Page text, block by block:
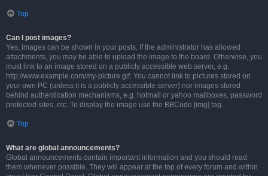
Top
Can I post images?
Yes, images can be shown in your posts. If the administrator has allowed
attachments, you may be able to upload the image to the board. Otherwise, you
must link to an image stored on a publicly accessible web server, e.g.
http://www.example.com/my-picture.gif. You cannot link to pictures stored on
your own PC (unless it is a publicly accessible server) nor images stored
behind authentication mechanisms, e.g. hotmail or yahoo mailboxes, password
protected sites, etc. To display the image use the BBCode [img] tag.
Top
What are global announcements?
Global announcements contain important information and you should read
them whenever possible. They will appear at the top of every forum and within